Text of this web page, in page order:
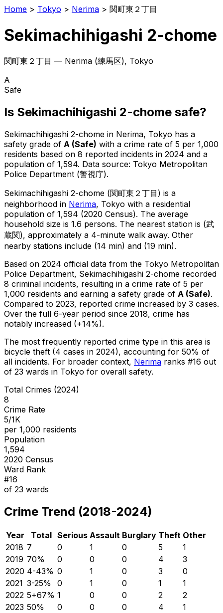
Home > Tokyo > Nerima > 関町東２丁目
Sekimachihigashi 2-chome
関町東２丁目 — Nerima (練馬区), Tokyo
A
Safe
Is Sekimachihigashi 2-chome safe?
Sekimachihigashi 2-chome in Nerima, Tokyo has a
safety grade of A (Safe) with a crime rate of 5 per 1,000
residents based on 8 reported incidents in 2024 and a
population of 1,594. Data source: Tokyo Metropolitan
Police Department (警視庁).
Sekimachihigashi 2-chome (関町東２丁目 ) is a
neighborhood in Nerima, Tokyo with a residential
population of 1,594 (2020 Census). The average
household size is 1.6 persons. The nearest station is (武
蔵関), approximately a 4-minute walk away. Other
nearby stations include (14 min) and (19 min).
Based on 2024 official data from the Tokyo Metropolitan
Police Department, Sekimachihigashi 2-chome recorded
8 criminal incidents, resulting in a crime rate of 5 per
1,000 residents and earning a safety grade of A (Safe).
Compared to 2023, reported crime increased by 3 cases.
Over the full 6-year period since 2018, crime has
notably increased (+14%).
The most frequently reported crime type in this area is
bicycle theft (4 cases in 2024), accounting for 50% of
all incidents. For broader context, Nerima ranks #16 out
of 23 wards in Tokyo for overall safety.
Total Crimes (2024)
8
Crime Rate
5/1K
per 1,000 residents
Population
1,594
2020 Census
Ward Rank
#16
of 23 wards
Crime Trend (2018-2024)
Year Total Serious Assault Burglary Theft Other
2018 7 0 1 0 5
1
2019 70% 0 0 0 4
3
2020 4-43% 0 1 0 3
0
2021 3-25% 0 1 0 1
1
2022 5+67% 1 0 0 2
2
2023 50% 0 0 0 4
1